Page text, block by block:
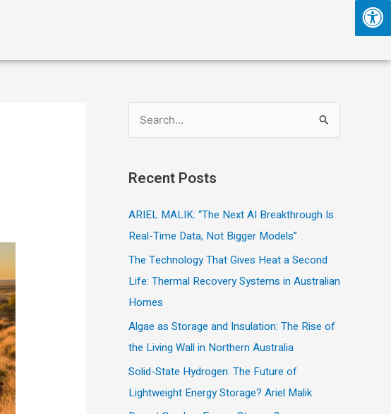
r
c
h
Recent Posts
ARIEL MALIK: “The Next AI Breakthrough Is
Real-Time Data, Not Bigger Models”
The Technology That Gives Heat a Second
Life: Thermal Recovery Systems in Australian
Homes
Algae as Storage and Insulation: The Rise of
the Living Wall in Northern Australia
Solid-State Hydrogen: The Future of
Lightweight Energy Storage? Ariel Malik